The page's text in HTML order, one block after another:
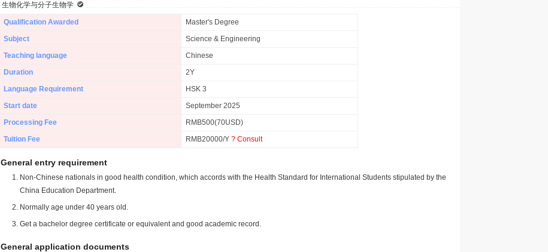
生物化学与分子生物学
Qualification Awarded
Master's Degree
Subject
Science & Engineering
Teaching language
Chinese
Duration
2Y
Language Requirement
HSK 3
Start date
September 2025
Processing Fee
RMB500(70USD)
Tuition Fee
RMB20000/Y ? Consult
General entry requirement
Non-Chinese nationals in good health condition, which accords with the Health Standard for International Students stipulated by the
China Education Department.
Normally age under 40 years old.
Get a bachelor degree certificate or equivalent and good academic record.
General application documents